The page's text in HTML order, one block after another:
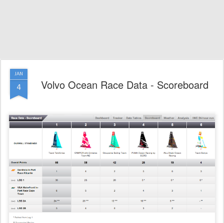
JAN
4 Volvo Ocean Race Data - Scoreboard